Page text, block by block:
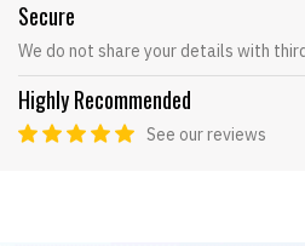
Secure
We do not share your details with
Highly Recommended
See our reviews